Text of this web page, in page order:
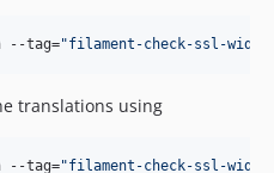
--tag="filament-check-ssl-
translations using
--tag="filament-check-ssl-